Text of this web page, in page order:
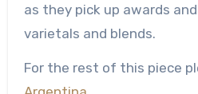
as they pick up awards
varietals and blends.
For the rest of this piece